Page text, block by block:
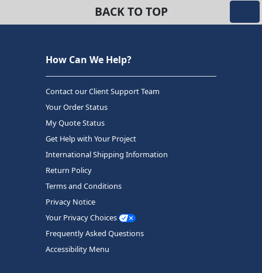
BACK TO TOP
How Can We Help?
Contact our Client Support Team
Your Order Status
My Quote Status
Get Help with Your Project
International Shipping Information
Return Policy
Terms and Conditions
Privacy Notice
Your Privacy Choices
Frequently Asked Questions
Accessibility Menu